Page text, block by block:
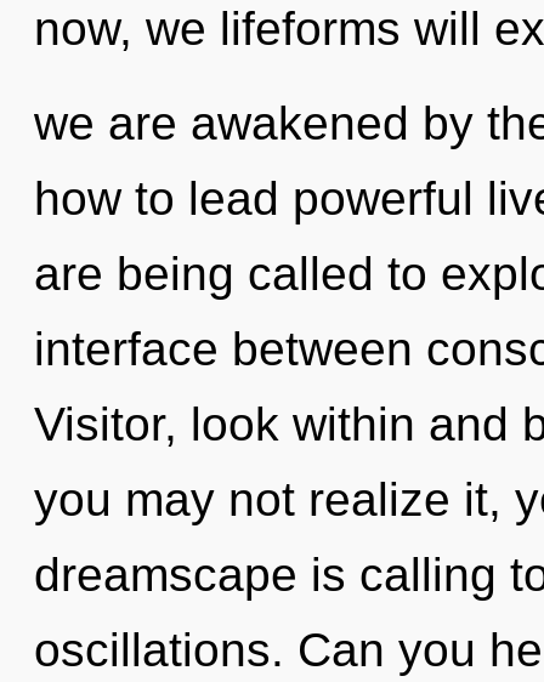
now, we lifeforms will
we are awakened by
how to lead powerful
are being called to
interface between
Visitor, look within and
you may not realize it,
dreamscape is calling
oscillations. Can you